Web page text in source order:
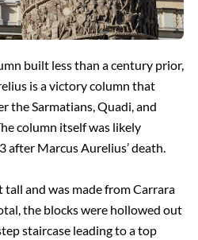
built less than a century prior,
is a victory column that
the Sarmatians, Quadi, and
column itself was likely
after Marcus Aurelius’ death.
and was made from Carrara
the blocks were hollowed out
staircase leading to a top